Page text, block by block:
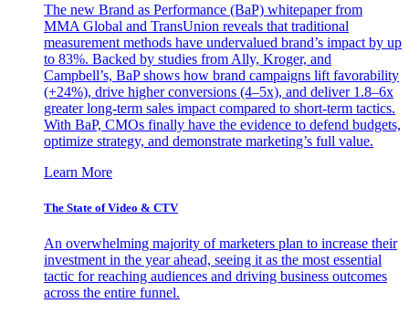
The new Brand as Performance (BaP) whitepaper from
MMA Global and TransUnion reveals that traditional
measurement methods have undervalued brand’s impact by up
to 83%. Backed by studies from Ally, Kroger, and
Campbell’s, BaP shows how brand campaigns lift favorability
(+24%), drive higher conversions (4–5x), and deliver 1.8–6x
greater long-term sales impact compared to short-term tactics.
With BaP, CMOs finally have the evidence to defend budgets,
optimize strategy, and demonstrate marketing’s full value.
Learn More
The State of Video & CTV
An overwhelming majority of marketers plan to increase their
investment in the year ahead, seeing it as the most essential
tactic for reaching audiences and driving business outcomes
across the entire funnel.